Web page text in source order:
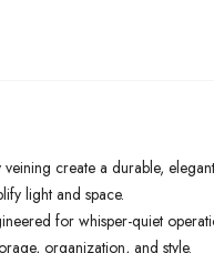
create a durable,
light and space.
for whisper-quiet
organization, and style.